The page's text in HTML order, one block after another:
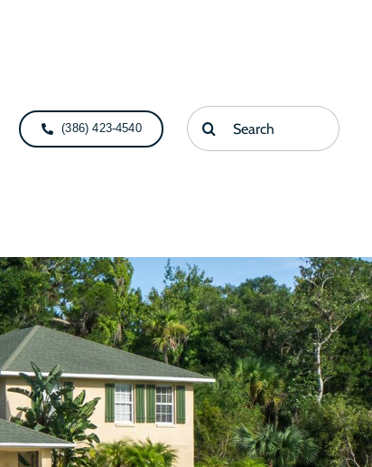
(386) 423-4540
Search
for: